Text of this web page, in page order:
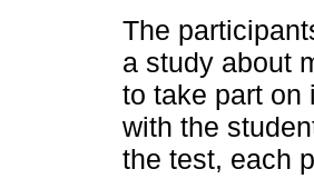
The
a study about
to take part on
with the
the test, each